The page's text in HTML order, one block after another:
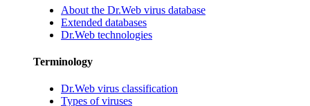
About the Dr.Web virus database
Extended databases
Dr.Web technologies
Terminology
Dr.Web virus classification
Types of viruses